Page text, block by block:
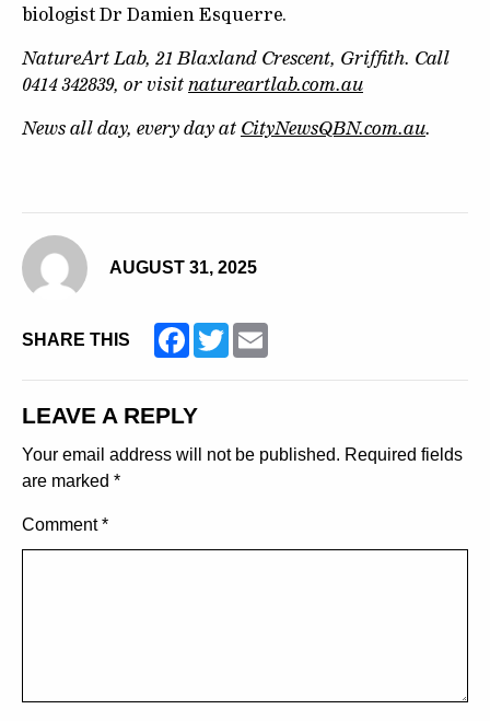
biologist Dr Damien Esquerre.
NatureArt Lab, 21 Blaxland Crescent, Griffith. Call
0414 342839, or visit natureartlab.com.au
News all day, every day at CityNewsQBN.com.au.
AUGUST 31, 2025
SHARE THIS Facebook
Twitter
LEAVE A REPLY
Your email address will not be published. Required fields
are marked *
Comment*